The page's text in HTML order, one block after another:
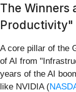
The Winners
Productivity"
A core pillar of the
of AI from
years of the AI
like NVIDIA (